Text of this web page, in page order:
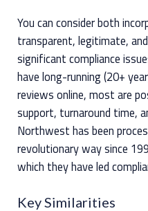
You can consider both
transparent, legitimate,
significant compliance
have long-running (20+
reviews online, most are
support, turnaround time,
Northwest has been
revolutionary way since
which they have led
Key Similarities